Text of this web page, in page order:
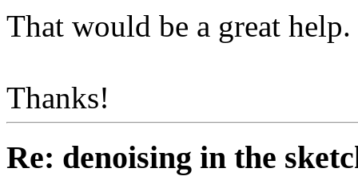
That would be a great help.
Thanks!
Re: denoising in the